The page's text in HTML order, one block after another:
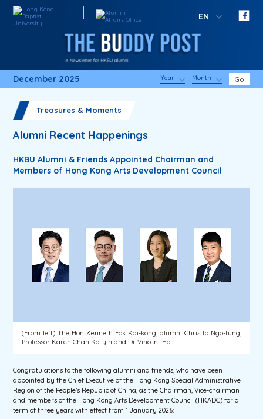
EN
December 2025 Year Month Go
Treasures & Moments
Alumni Recent Happenings
HKBU Alumni & Friends Appointed Chairman and
Members of Hong Kong Arts Development Council
(From left) The Hon Kenneth Fok Kai-kong, alumni Chris Ip Ngo-tung,
Professor Karen Chan Ka-yin and Dr Vincent Ho
Congratulations to the following alumni and friends, who have been
appointed by the Chief Executive of the Hong Kong Special Administrative
Region of the People’s Republic of China, as the Chairman, Vice-chairman
and members of the Hong Kong Arts Development Council (HKADC) for a
term of three years with effect from 1 January 2026: